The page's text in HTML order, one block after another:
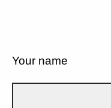
Your name